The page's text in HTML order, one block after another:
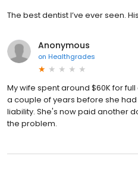
The best dentist I’ve ever seen.
Anonymous
on Healthgrades
My wife spent around $60K for
a couple of years before she
liability. She's now paid another
the problem.